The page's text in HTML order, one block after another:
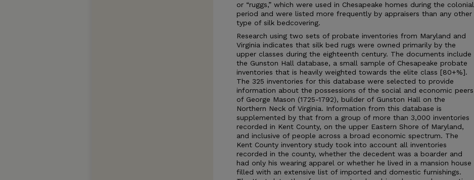
or “ruggs,” which were used in Chesapeake homes during the colonial
period and were listed more frequently by appraisers than any other
type of silk bedcovering.
Research using two sets of probate inventories from Maryland and
Virginia indicates that silk bed rugs were owned primarily by the
upper classes during the eighteenth century. The documents include
the Gunston Hall database, a small sample of Chesapeake probate
inventories that is heavily weighted towards the elite class [80+%].
The 325 inventories for this database were selected to provide
information about the possessions of the social and economic peers
of George Mason (1725-1792), builder of Gunston Hall on the
Northern Neck of Virginia. Information from this database is
supplemented by that from a group of more than 3,000 inventories
recorded in Kent County, on the upper Eastern Shore of Maryland,
and inclusive of people across a broad economic spectrum. The
Kent County inventory study took into account all inventories
recorded in the county, whether the decedent was a boarder and
had only his wearing apparel or whether he lived in a mansion house
filled with an extensive list of imported and domestic furnishings.